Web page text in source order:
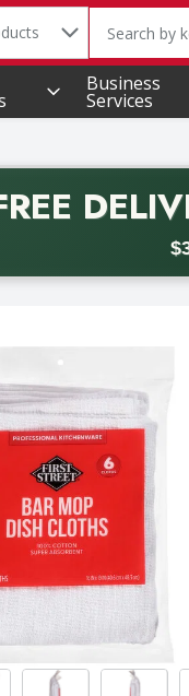
in
The
Business
Services
with promo